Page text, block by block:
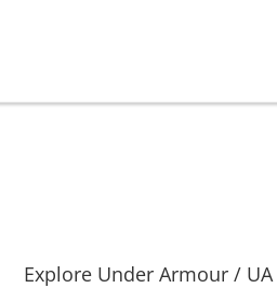
Explore Under Armour / UA